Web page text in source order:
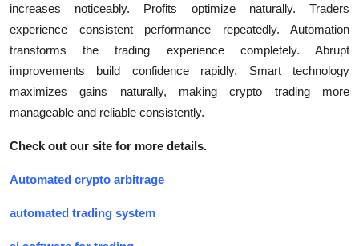
increases noticeably. Profits optimize naturally. Traders
experience consistent performance repeatedly. Automation
transforms the trading experience completely. Abrupt
improvements build confidence rapidly. Smart technology
maximizes gains naturally, making crypto trading more
manageable and reliable consistently.
Check out our site for more details.
Automated crypto arbitrage
automated trading system